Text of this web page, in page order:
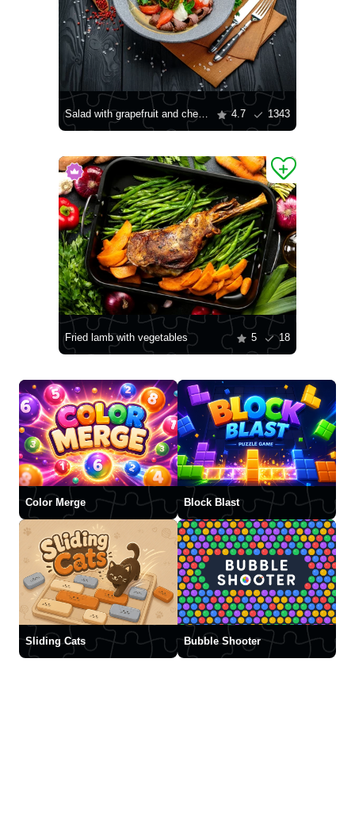
Salad with grapefruit and cheese 4.7 1343
Fried lamb with vegetables 5 18
Color Merge Block Blast
Sliding Cats Bubble Shooter